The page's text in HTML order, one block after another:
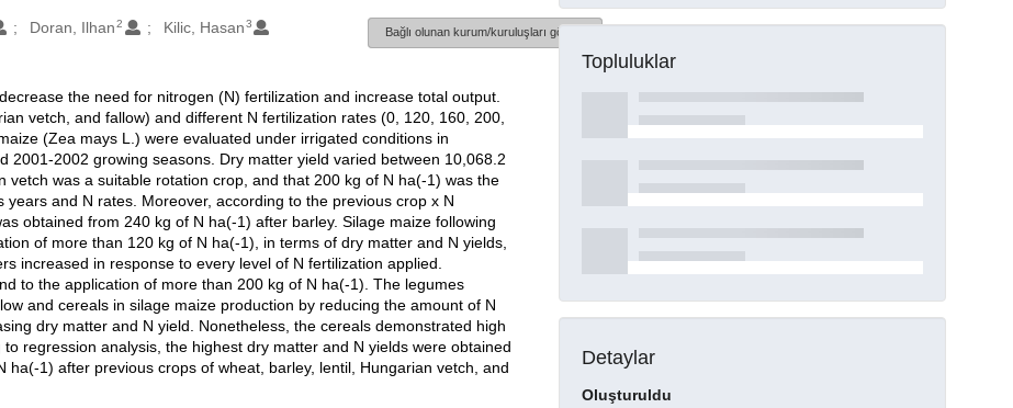
Doran, Ilhan 2 Kilic, Hasan3
Bağlı olunan kurum/kuruluşları göster
the need for nitrogen (N) fertilization and increase total output.
vetch, and fallow) and different N fertilization rates (0, 120, 160, 200,
(Zea mays L.) were evaluated under irrigated conditions in
2001-2002 growing seasons. Dry matter yield varied between 10,068.2
was a suitable rotation crop, and that 200 kg of N ha(-1) was the
and N rates. Moreover, according to the previous crop x N
obtained from 240 kg of N ha(-1) after barley. Silage maize following
of more than 120 kg of N ha(-1), in terms of dry matter and N yields,
increased in response to every level of N fertilization applied.
to the application of more than 200 kg of N ha(-1). The legumes
and cereals in silage maize production by reducing the amount of N
dry matter and N yield. Nonetheless, the cereals demonstrated high
regression analysis, the highest dry matter and N yields were obtained
1) after previous crops of wheat, barley, lentil, Hungarian vetch, and
Topluluklar
Detaylar
Oluşturuldu